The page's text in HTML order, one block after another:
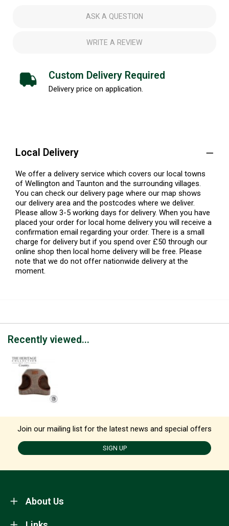
ASK A QUESTION
WRITE A REVIEW
Custom Delivery Required
Delivery price on application.
Local Delivery
We offer a delivery service which covers our local towns
of Wellington and Taunton and the surrounding villages.
You can check our delivery page where our map shows
our delivery area and the postcodes where we deliver.
Please allow 3-5 working days for delivery. When you have
placed your order for local home delivery you will receive a
confirmation email regarding your order. There is a small
charge for delivery but if you spend over £50 through our
online shop then local home delivery will be free. Please
note that we do not offer nationwide delivery at the
moment.
Recently viewed...
Join our mailing list for the latest news and special offers
SIGN UP
About Us